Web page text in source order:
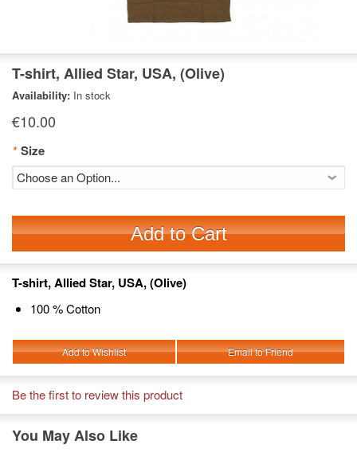
T-shirt, Allied Star, USA, (Olive)
Availability: In stock
€10.00
* Size
Add to Cart
T-shirt, Allied Star, USA, (Olive)
100 % Cotton
Add to Wishlist Email to Friend
Be the first to review this product
You May Also Like